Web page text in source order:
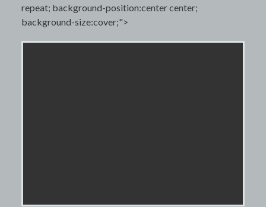
repeat; background-position:center center;
background-size:cover;">